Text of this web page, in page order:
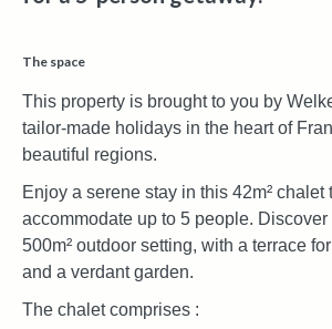
The space
This property is brought to you by
tailor-made holidays in the heart of
beautiful regions.
Enjoy a serene stay in this 42m² chalet
accommodate up to 5 people.
500m² outdoor setting, with a terrace
and a verdant garden.
The chalet comprises :